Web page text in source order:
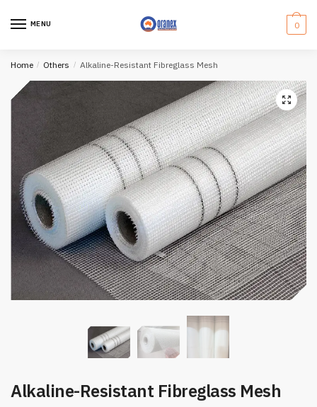
MENU 0
Home / Others / Alkaline-Resistant Fibreglass Mesh
Alkaline-Resistant Fibreglass Mesh